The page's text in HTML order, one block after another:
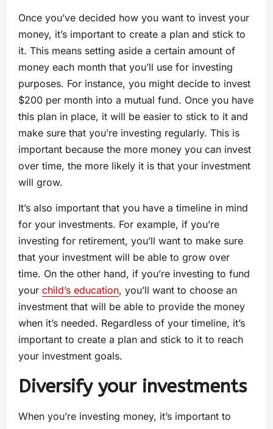
Once you’ve decided how you want to invest your
money, it’s important to create a plan and stick to
it. This means setting aside a certain amount of
money each month that you’ll use for investing
purposes. For instance, you might decide to invest
$200 per month into a mutual fund. Once you have
this plan in place, it will be easier to stick to it and
make sure that you’re investing regularly. This is
important because the more money you can invest
over time, the more likely it is that your investment
will grow.
It’s also important that you have a timeline in mind
for your investments. For example, if you’re
investing for retirement, you’ll want to make sure
that your investment will be able to grow over
time. On the other hand, if you’re investing to fund
your child’s education, you’ll want to choose an
investment that will be able to provide the money
when it’s needed. Regardless of your timeline, it’s
important to create a plan and stick to it to reach
your investment goals.
Diversify your investments
When you’re investing money, it’s important to